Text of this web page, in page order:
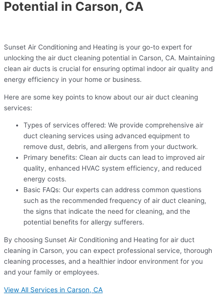
Potential in Carson, CA
Sunset Air Conditioning and Heating is your go-to expert for
unlocking the air duct cleaning potential in Carson, CA. Maintaining
clean air ducts is crucial for ensuring optimal indoor air quality and
energy efficiency in your home or business.
Here are some key points to know about our air duct cleaning
services:
Types of services offered: We provide comprehensive air
duct cleaning services using advanced equipment to
remove dust, debris, and allergens from your ductwork.
Primary benefits: Clean air ducts can lead to improved air
quality, enhanced HVAC system efficiency, and reduced
energy costs.
Basic FAQs: Our experts can address common questions
such as the recommended frequency of air duct cleaning,
the signs that indicate the need for cleaning, and the
potential benefits for allergy sufferers.
By choosing Sunset Air Conditioning and Heating for air duct
cleaning in Carson, you can expect professional service, thorough
cleaning processes, and a healthier indoor environment for you
and your family or employees.
View All Services in Carson, CA